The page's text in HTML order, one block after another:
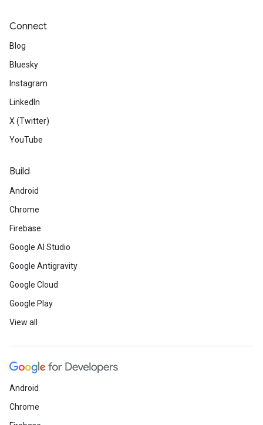
Connect
Blog
Bluesky
Instagram
LinkedIn
X (Twitter)
YouTube
Build
Android
Chrome
Firebase
Google AI Studio
Google Antigravity
Google Cloud
Google Play
View all
Android
Chrome